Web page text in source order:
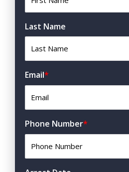
Last Name
Email*
Phone Number*